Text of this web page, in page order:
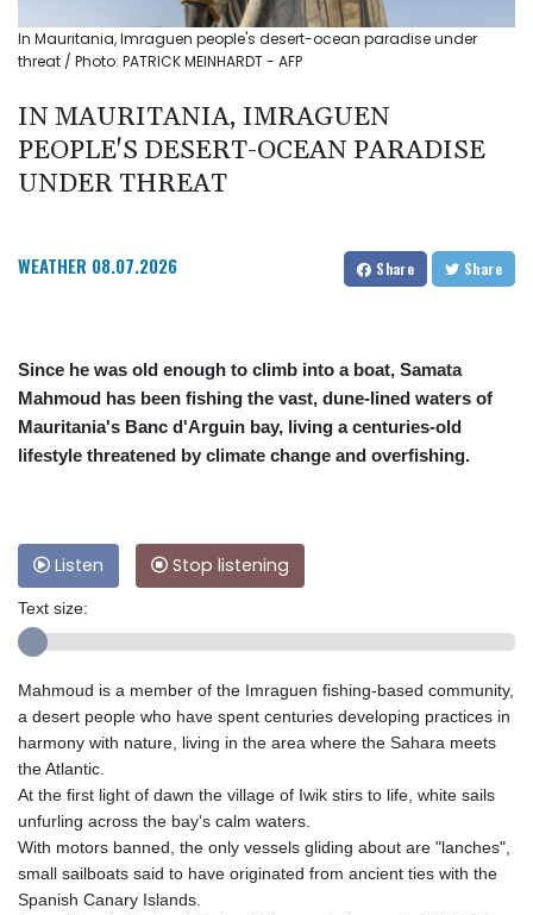
In Mauritania, Imraguen people's desert-ocean paradise under
threat / Photo: PATRICK MEINHARDT - AFP
IN MAURITANIA, IMRAGUEN
PEOPLE'S DESERT-OCEAN PARADISE
UNDER THREAT
WEATHER 08.07.2026 Share Share
Since he was old enough to climb into a boat, Samata
Mahmoud has been fishing the vast, dune-lined waters of
Mauritania's Banc d'Arguin bay, living a centuries-old
lifestyle threatened by climate change and overfishing.
Listen Stop listening
Text size:
Mahmoud is a member of the Imraguen fishing-based community,
a desert people who have spent centuries developing practices in
harmony with nature, living in the area where the Sahara meets
the Atlantic.
At the first light of dawn the village of Iwik stirs to life, white sails
unfurling across the bay's calm waters.
With motors banned, the only vessels gliding about are "lanches",
small sailboats said to have originated from ancient ties with the
Spanish Canary Islands.